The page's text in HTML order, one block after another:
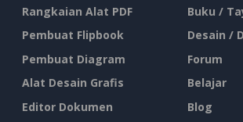
Rangkaian Alat PDF
Pembuat Flipbook
Pembuat Diagram
Alat Desain Grafis
Editor Dokumen
Buku /
Desain /
Forum
Belajar
Blog